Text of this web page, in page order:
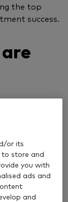
the top
success.
Tesla
this
or its
to store and
you with
ads and
and